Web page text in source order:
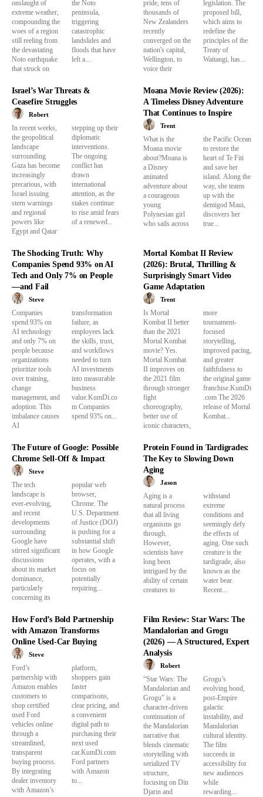
onslaught of
extreme weather,
compounding the
woes of a region
still reeling from
the devastating
Noto earthquake
that struck on
the Noto
peninsula,
triggering
catastrophic
landslides and
floods that have
left a...
pride, tens of
thousands of
New Zealanders
recently
converged on the
nation's capital,
Wellington, to
voice their
legislation. The
proposed bill,
which aims to
redefine the
principles of the
Treaty of
Waitangi, has...
Israel’s War Threats &
Ceasefire Struggles
Robert
In recent weeks,
the geopolitical
landscape
surrounding
Gaza has become
increasingly
precarious, with
Israel issuing
stern warnings
and regional
powers like
Egypt and Qatar
stepping up their
diplomatic
interventions.
The ongoing
conflict has
drawn
international
attention, as the
stakes continue
to rise amid fears
of a renewed...
Moana Movie Review (2026):
A Timeless Disney Adventure
That Continues to Inspire
Trent
What is the
Moana movie
about?Moana is
a Disney
animated
adventure about
a courageous
young
Polynesian girl
who sails across
the Pacific Ocean
to restore the
heart of Te Fiti
and save her
island. Along the
way, she teams
up with the
demigod Maui,
discovers her
true...
The Shocking Truth: Why
Companies Spend 93% on AI
Tech and Only 7% on People
—and Fail
Steve
Companies
spend 93% on
AI technology
and only 7% on
people because
organizations
prioritize tools
over training,
change
management, and
adoption. This
imbalance causes
AI
transformation
failure, as
employees lack
the skills, trust,
and workflows
needed to turn
AI investments
into measurable
business
value.KumDi.co
m Companies
spend 93% on...
Mortal Kombat II Review
(2026): Brutal, Thrilling &
Surprisingly Smart Video
Game Adaptation
Trent
Is Mortal
Kombat II better
than the 2021
Mortal Kombat
movie? Yes.
Mortal Kombat
II improves on
the 2021 film
through stronger
fight
choreography,
better use of
iconic characters,
more
tournament-
focused
storytelling,
improved pacing,
and greater
faithfulness to
the original game
franchise.KumDi
.com The 2026
release of Mortal
Kombat...
The Future of Google: Possible
Chrome Sell-Off & Impact
Steve
The tech
landscape is
ever-evolving,
and recent
developments
surrounding
Google have
stirred significant
discussions
about its market
dominance,
particularly
concerning its
popular web
browser,
Chrome. The
U.S. Department
of Justice (DOJ)
is pushing for a
substantial shift
in how Google
operates, with a
focus on
potentially
requiring...
Protein Found in Tardigrades:
The Key to Slowing Down
Aging
Jason
Aging is a
natural process
that all living
organisms go
through.
However,
scientists have
long been
intrigued by the
ability of certain
creatures to
withstand
extreme
conditions and
seemingly defy
the effects of
aging. One such
creature is the
tardigrade, also
known as the
water bear.
Recent...
How Ford’s Bold Partnership
with Amazon Transforms
Online Used-Car Buying
Steve
Ford’s
partnership with
Amazon enables
customers to
shop certified
used Ford
vehicles online
through a
streamlined,
transparent
buying process.
By integrating
dealer inventory
with Amazon’s
platform,
shoppers gain
faster
comparisons,
clear pricing, and
a convenient
digital path to
purchasing their
next used
car.KumDi.com
Ford partners
with Amazon
to...
Film Review: Star Wars: The
Mandalorian and Grogu
(2026) — A Structured, Expert
Analysis
Robert
“Star Wars: The
Mandalorian and
Grogu” is a
character-driven
continuation of
the Mandalorian
narrative that
blends cinematic
storytelling with
serialized TV
structure,
focusing on Din
Djarin and
Grogu’s
evolving bond,
post-Empire
galactic
instability, and
Mandalorian
cultural identity.
The film
succeeds in
accessibility for
new audiences
while
rewarding...